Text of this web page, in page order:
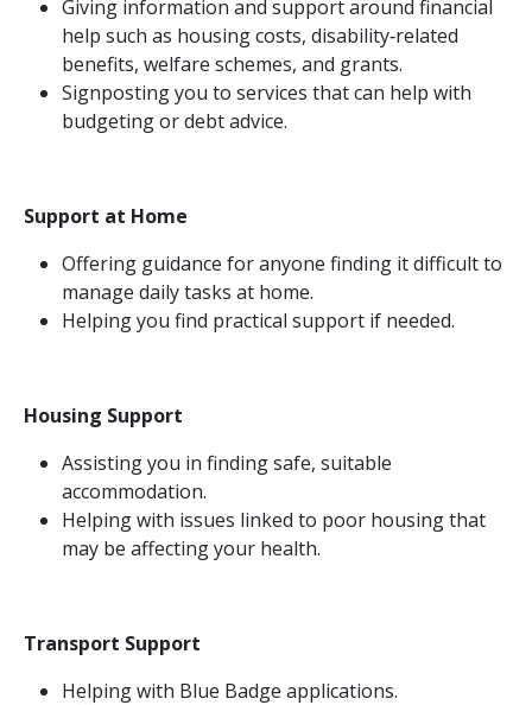
Giving information and support around financial
help such as housing costs, disability‑related
benefits, welfare schemes, and grants.
Signposting you to services that can help with
budgeting or debt advice.
Support at Home
Offering guidance for anyone finding it difficult to
manage daily tasks at home.
Helping you find practical support if needed.
Housing Support
Assisting you in finding safe, suitable
accommodation.
Helping with issues linked to poor housing that
may be affecting your health.
Transport Support
Helping with Blue Badge applications.